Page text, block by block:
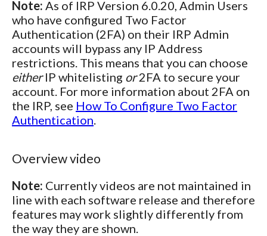
Note: As of IRP Version 6.0.20, Admin Users
who have configured Two Factor
Authentication (2FA) on their IRP Admin
accounts will bypass any IP Address
restrictions. This means that you can choose
eitherIP whitelisting or2FA to secure your
account. For more information about 2FA on
the IRP, see How To Configure Two Factor
Authentication
Overview video
Note: Currently videos are not maintained in
line with each software release and therefore
features may work slightly differently from
the way they are shown.